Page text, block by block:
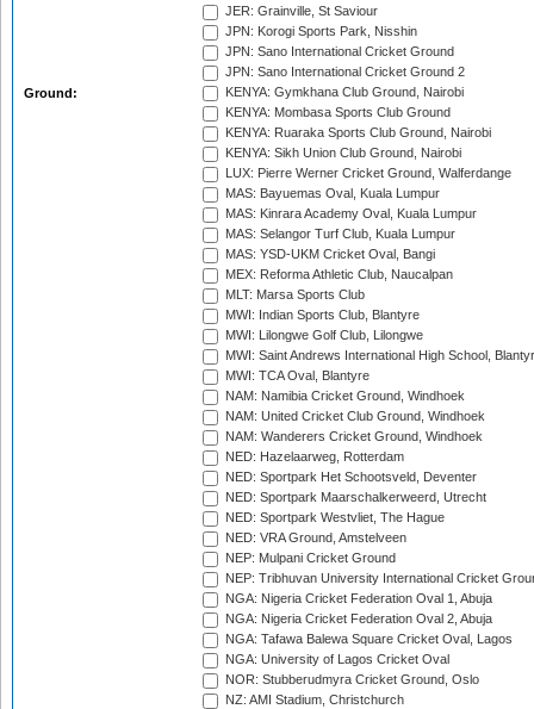
Ground:
JER: Grainville, St Saviour
JPN: Korogi Sports Park, Nisshin
JPN: Sano International Cricket Ground
JPN: Sano International Cricket Ground 2
KENYA: Gymkhana Club Ground, Nairobi
KENYA: Mombasa Sports Club Ground
KENYA: Ruaraka Sports Club Ground, Nairobi
KENYA: Sikh Union Club Ground, Nairobi
LUX: Pierre Werner Cricket Ground, Walferdange
MAS: Bayuemas Oval, Kuala Lumpur
MAS: Kinrara Academy Oval, Kuala Lumpur
MAS: Selangor Turf Club, Kuala Lumpur
MAS: YSD-UKM Cricket Oval, Bangi
MEX: Reforma Athletic Club, Naucalpan
MLT: Marsa Sports Club
MWI: Indian Sports Club, Blantyre
MWI: Lilongwe Golf Club, Lilongwe
MWI: Saint Andrews International High School,
MWI: TCA Oval, Blantyre
NAM: Namibia Cricket Ground, Windhoek
NAM: United Cricket Club Ground, Windhoek
NAM: Wanderers Cricket Ground, Windhoek
NED: Hazelaarweg, Rotterdam
NED: Sportpark Het Schootsveld, Deventer
NED: Sportpark Maarschalkerweerd, Utrecht
NED: Sportpark Westvliet, The Hague
NED: VRA Ground, Amstelveen
NEP: Mulpani Cricket Ground
NEP: Tribhuvan University International Cricket
NGA: Nigeria Cricket Federation Oval 1, Abuja
NGA: Nigeria Cricket Federation Oval 2, Abuja
NGA: Tafawa Balewa Square Cricket Oval, Lagos
NGA: University of Lagos Cricket Oval
NOR: Stubberudmyra Cricket Ground, Oslo
NZ: AMI Stadium, Christchurch